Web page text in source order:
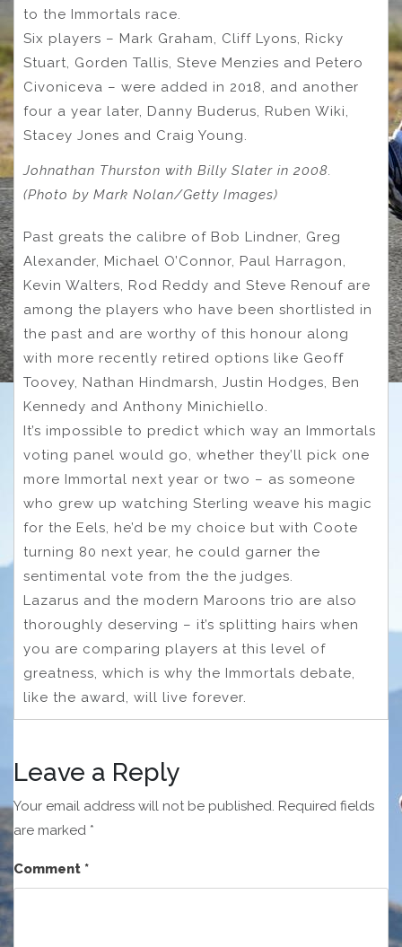
to the Immortals race.
Six players – Mark Graham, Cliff Lyons, Ricky
Stuart, Gorden Tallis, Steve Menzies and Petero
Civoniceva – were added in 2018, and another
four a year later, Danny Buderus, Ruben Wiki,
Stacey Jones and Craig Young.
Johnathan Thurston with Billy Slater in 2008.
(Photo by Mark Nolan/Getty Images)
Past greats the calibre of Bob Lindner, Greg
Alexander, Michael O’Connor, Paul Harragon,
Kevin Walters, Rod Reddy and Steve Renouf are
among the players who have been shortlisted in
the past and are worthy of this honour along
with more recently retired options like Geoff
Toovey, Nathan Hindmarsh, Justin Hodges, Ben
Kennedy and Anthony Minichiello.
It’s impossible to predict which way an Immortals
voting panel would go, whether they’ll pick one
more Immortal next year or two – as someone
who grew up watching Sterling weave his magic
for the Eels, he’d be my choice but with Coote
turning 80 next year, he could garner the
sentimental vote from the the judges.
Lazarus and the modern Maroons trio are also
thoroughly deserving – it’s splitting hairs when
you are comparing players at this level of
greatness, which is why the Immortals debate,
like the award, will live forever.
Leave a Reply
Your email address will not be published. Required fields
are marked *
Comment *